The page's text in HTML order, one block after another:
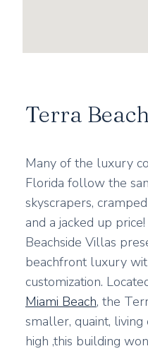
Terra
Many of the luxury
Florida follow the
skyscrapers,
and a jacked up
Beachside Villas
beachfront luxury
customization.
Miami Beach, the
smaller, quaint, living
high ,this building